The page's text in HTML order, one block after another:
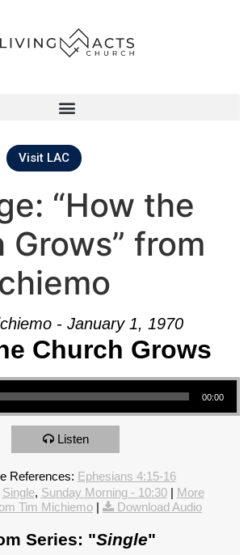
Visit LAC
“How the
Grows” from
- January 1, 1970
Church Grows
00:00
Listen
References: Ephesians 4:15-16
Single, Sunday Morning - 10:30| More
Tim Michiemo | Download Audio
Series: "Single"